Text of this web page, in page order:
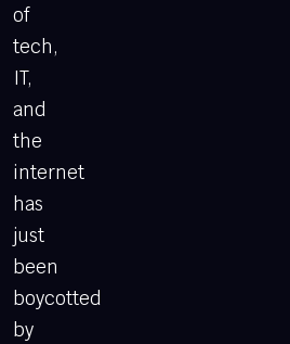
of
tech,
IT,
and
the
internet
has
just
been
boycotted
by